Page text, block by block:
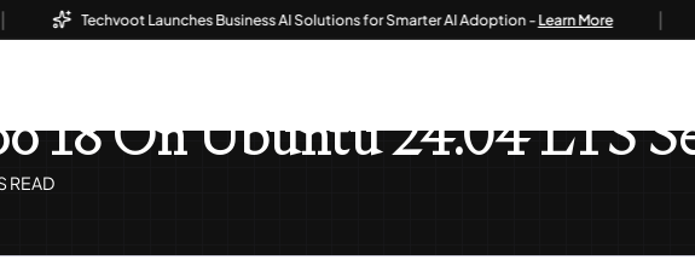
Techvoot Launches Business AI Solutions for Smarter AI Adoption -Learn More
18 On Ubuntu 24.04 LTS
READ